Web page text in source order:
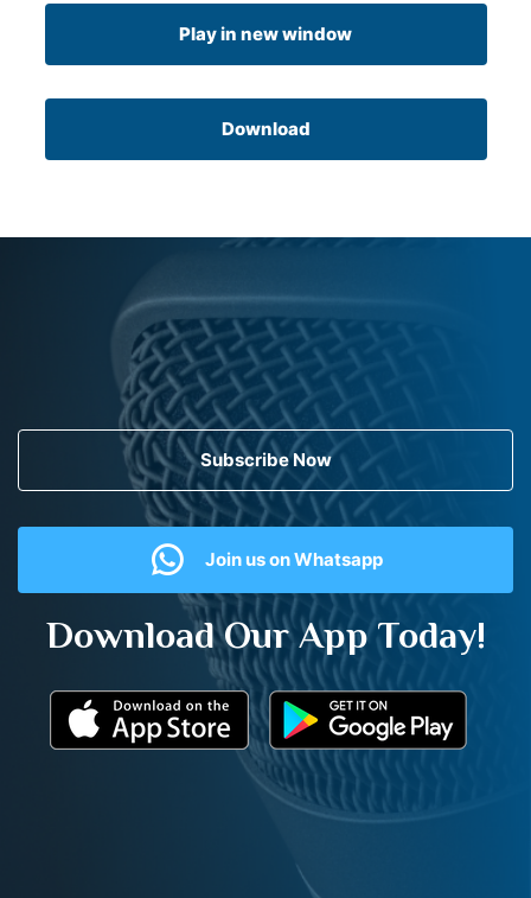
Play in new window
Download
Subscribe Now
Join us on Whatsapp
Download Our App Today!